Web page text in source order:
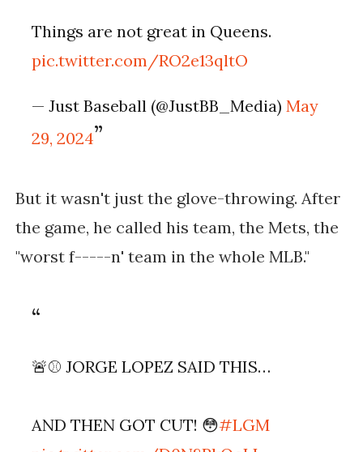
Things are not great in Queens.
pic.twitter.com/RO2e13qltO
— Just Baseball (@JustBB_Media)May
29, 2024
But it wasn't just the glove-throwing. After
the game, he called his team, the Mets, the
"worst f-----n' team in the whole MLB."
🚨⚾️ JORGE LOPEZ SAID THIS…
AND THEN GOT CUT! 😳#LGM